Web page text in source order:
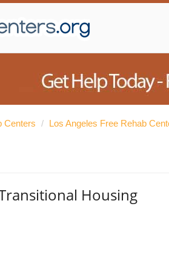
Centers / Los Angeles Free Rehab
Housing